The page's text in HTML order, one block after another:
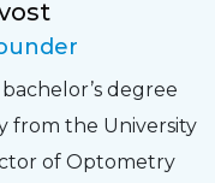
and
and listened
get into a pair
degree
from the University
of Optometry